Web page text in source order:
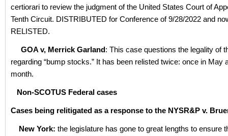
certiorari to review the judgment of the United States Court of
Tenth Circuit. DISTRIBUTED for Conference of 9/28/2022 and
RELISTED.
GOA v, Merrick Garland: This case questions the legality of
regarding “bump stocks.” It has been relisted twice: once in May
month.
Non-SCOTUS Federal cases
Cases being relitigated as a response to the NYSR&P v.
New York: the legislature has gone to great lengths to ensure